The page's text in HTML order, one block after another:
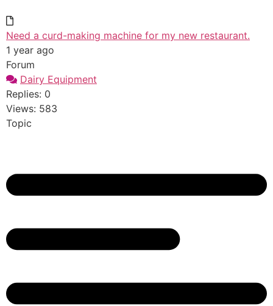
Need a curd-making machine for my new restaurant.
1 year ago
Forum
Dairy Equipment
Replies: 0
Views: 583
Topic